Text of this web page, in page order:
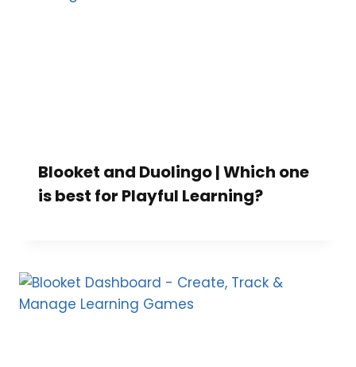
Blooket and Duolingo | Which one
is best for Playful Learning?